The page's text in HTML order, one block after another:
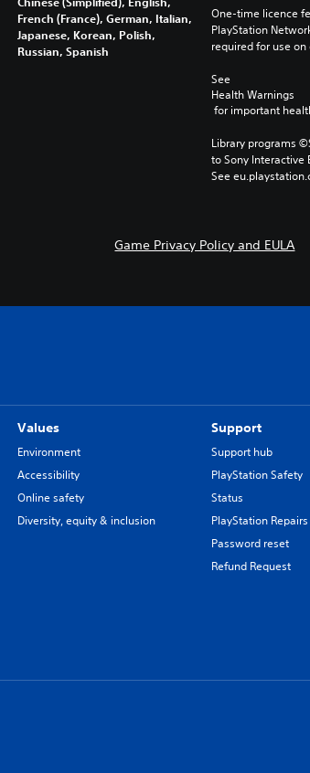
French (France), German, Italian,
Japanese, Korean, Polish,
Russian, Spanish
One-time licence
PlayStation
required for use
See
Health Warnings
for important
Library programs
to Sony Interactive
See
Game Privacy Policy and EULA
Values
Environment
Accessibility
Online safety
Diversity, equity & inclusion
Support
Support hub
PlayStation Safety
Status
PlayStation Repairs
Password reset
Refund Request